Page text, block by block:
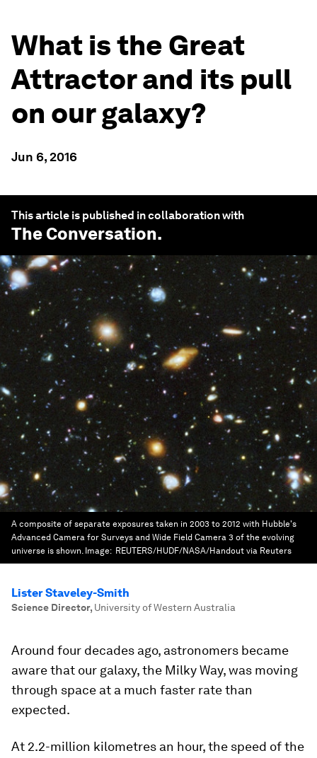
What is the Great
Attractor and its pull
on our galaxy?
Jun 6, 2016
This article is published in collaboration with
The Conversation.
A composite of separate exposures taken in 2003 to 2012 with Hubble's
Advanced Camera for Surveys and Wide Field Camera 3 of the evolving
universe is shown. Image: REUTERS/HUDF/NASA/Handout via Reuters
Lister Staveley-Smith
Science Director, University of Western Australia
Around four decades ago, astronomers became
aware that our galaxy, the Milky Way, was moving
through space at a much faster rate than
expected.
At 2.2-million kilometres an hour, the speed of the